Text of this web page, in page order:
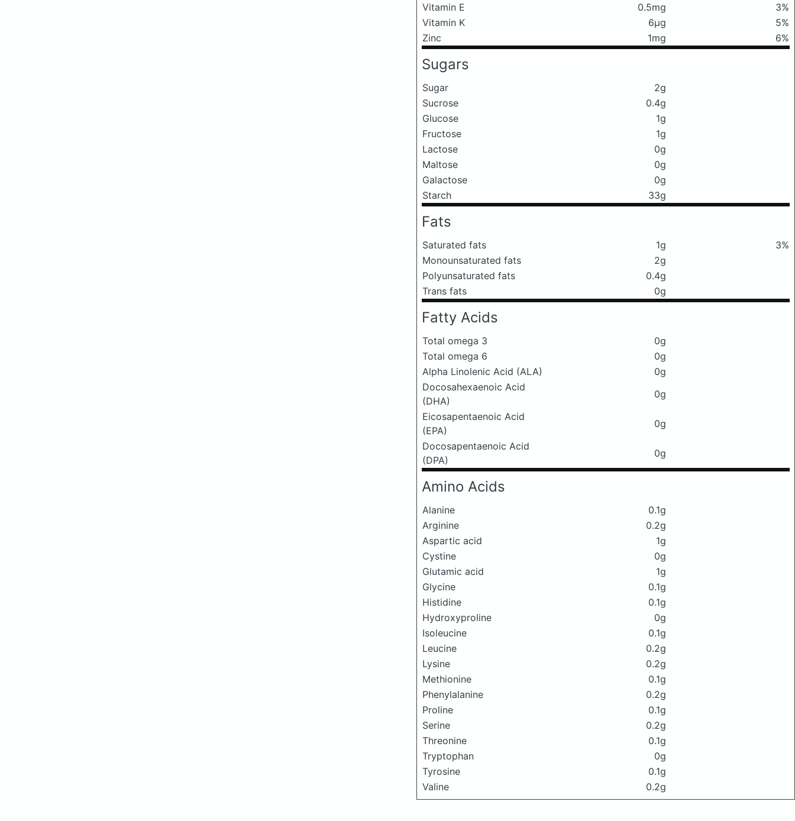
Vitamin E
0.5mg
3%
Vitamin K
6μg
5%
Zinc
1mg 6%
Sugars
Sugar
2g
Sucrose
0.4g
Glucose
1g
Fructose
1g
Lactose
0g
Maltose
0g
Galactose
0g
Starch
33g
Fats
Saturated fats 1g
3%
Monounsaturated fats
2g
Polyunsaturated fats
0.4g
Trans fats
0g
Fatty Acids
Total omega 3
0g
Total omega 6
0g
Alpha Linolenic Acid (ALA)
0g
Docosahexaenoic Acid
(DHA)
0g
Eicosapentaenoic Acid
(EPA)
0g
Docosapentaenoic Acid
(DPA)
0g
Amino Acids
Alanine
0.1g
Arginine
0.2g
Aspartic acid
1g
Cystine
0g
Glutamic acid
1g
Glycine
0.1g
Histidine
0.1g
Hydroxyproline
0g
Isoleucine
0.1g
Leucine
0.2g
Lysine
0.2g
Methionine
0.1g
Phenylalanine
0.2g
Proline
0.1g
Serine
0.2g
Threonine
0.1g
Tryptophan
0g
Tyrosine
0.1g
Valine
0.2g